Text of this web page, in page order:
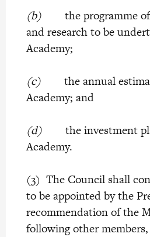
(b)the programme of
and research to be
Academy;
(c)the annual
Academy; and
(d)the investment
Academy.
(3) The Council shall
to be appointed by the
recommendation of the
following other